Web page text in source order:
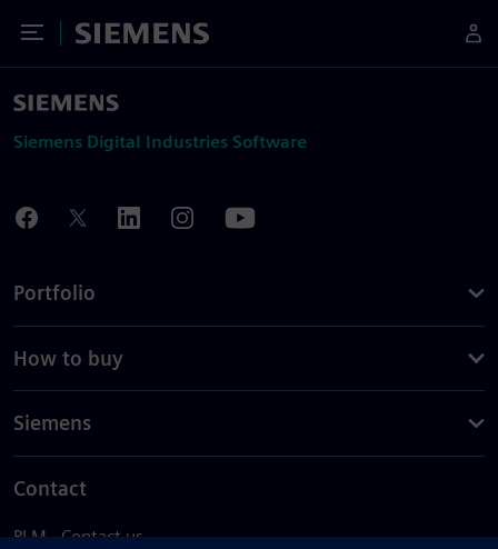
Toggle Menu
Siemens
Siemens Digital Industries Software
Portfolio
How to buy
Siemens
Contact
PLM - Contact us